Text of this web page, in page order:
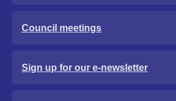
Council meetings
Sign up for our e-newsletter